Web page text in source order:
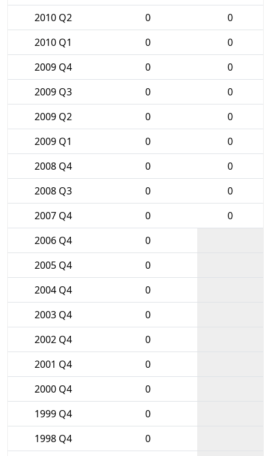
2010 Q2
0
0
2010 Q1
0
0
2009 Q4
0
0
2009 Q3
0
0
2009 Q2
0
0
2009 Q1
0
0
2008 Q4
0
0
2008 Q3
0
0
2007 Q4
0
0
2006 Q4
0
2005 Q4
0
2004 Q4
0
2003 Q4
0
2002 Q4
0
2001 Q4
0
2000 Q4
0
1999 Q4
0
1998 Q4
0